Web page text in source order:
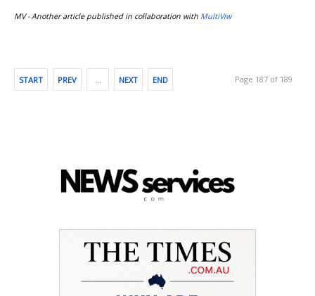
MV - Another article published in collaboration with MultiViw
START PREV … NEXT END Page 187 of 189